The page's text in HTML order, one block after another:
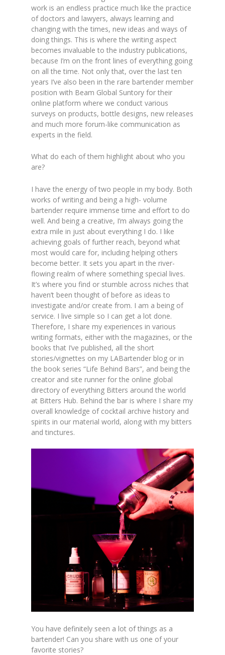
work is an endless practice much like the practice
of doctors and lawyers, always learning and
changing with the times, new ideas and ways of
doing things. This is where the writing aspect
becomes invaluable to the industry publications,
because I’m on the front lines of everything going
on all the time. Not only that, over the last ten
years I’ve also been in the rare bartender member
position with Beam Global Suntory for their
online platform where we conduct various
surveys on products, bottle designs, new releases
and much more forum-like communication as
experts in the field.
What do each of them highlight about who you
are?
I have the energy of two people in my body. Both
works of writing and being a high- volume
bartender require immense time and effort to do
well. And being a creative, I’m always going the
extra mile in just about everything I do. I like
achieving goals of further reach, beyond what
most would care for, including helping others
become better. It sets you apart in the river-
flowing realm of where something special lives.
It’s where you find or stumble across niches that
haven’t been thought of before as ideas to
investigate and/or create from. I am a being of
service. I live simple so I can get a lot done.
Therefore, I share my experiences in various
writing formats, either with the magazines, or the
books that I’ve published, all the short
stories/vignettes on my LABartender blog or in
the book series “Life Behind Bars”, and being the
creator and site runner for the online global
directory of everything Bitters around the world
at Bitters Hub. Behind the bar is where I share my
overall knowledge of cocktail archive history and
spirits in our material world, along with my bitters
and tinctures.
You have definitely seen a lot of things as a
bartender! Can you share with us one of your
favorite stories?